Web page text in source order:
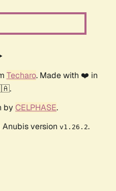
Techaro. Made with ❤️ in
by CELPHASE.
version v1.26.2.